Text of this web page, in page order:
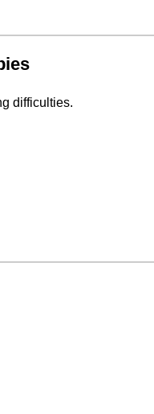
difficulties.